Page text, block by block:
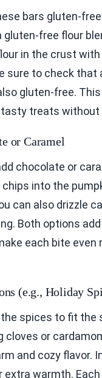
bars gluten-
gluten-free flour
in the crust
sure to check that
gluten-free. This
treats without
or Caramel
chocolate or
into the
can also drizzle
Both options
each bite even
(e.g., Holiday
spices to fit the
cloves or
and cozy flavor.
extra warmth.